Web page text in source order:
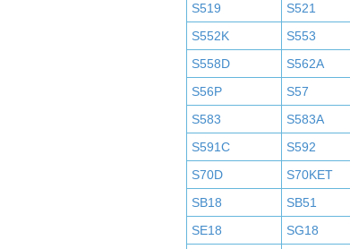
S519
S521
S552K
S553
S558D
S562A
S56P
S57
S583
S583A
S591C
S592
S70D
S70KET
SB18
SB51
SE18
SG18